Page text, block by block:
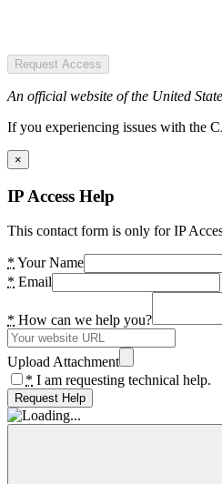
Request Access
An official website of the United
If you experiencing issues with the
×
IP Access Help
This contact form is only for IP
* Your Name
* Email
* How can we help you?
Upload Attachment
* I am requesting technical help.